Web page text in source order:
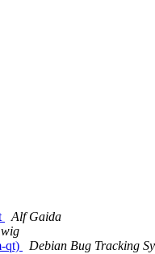
Alf Gaida
qt)
Debian Bug Tracking